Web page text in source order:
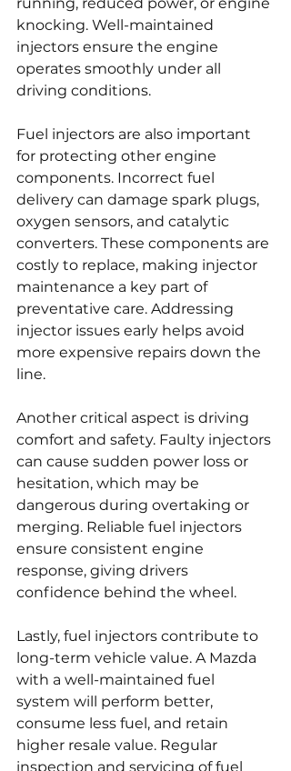
knocking. Well-maintained
injectors ensure the engine
operates smoothly under all
driving conditions.
Fuel injectors are also important
for protecting other engine
components. Incorrect fuel
delivery can damage spark plugs,
oxygen sensors, and catalytic
converters. These components are
costly to replace, making injector
maintenance a key part of
preventative care. Addressing
injector issues early helps avoid
more expensive repairs down the
line.
Another critical aspect is driving
comfort and safety. Faulty injectors
can cause sudden power loss or
hesitation, which may be
dangerous during overtaking or
merging. Reliable fuel injectors
ensure consistent engine
response, giving drivers
confidence behind the wheel.
Lastly, fuel injectors contribute to
long-term vehicle value. A Mazda
with a well-maintained fuel
system will perform better,
consume less fuel, and retain
higher resale value. Regular
inspection and servicing of fuel